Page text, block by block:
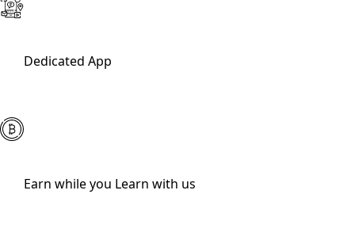
Dedicated App
Earn while you Learn with us